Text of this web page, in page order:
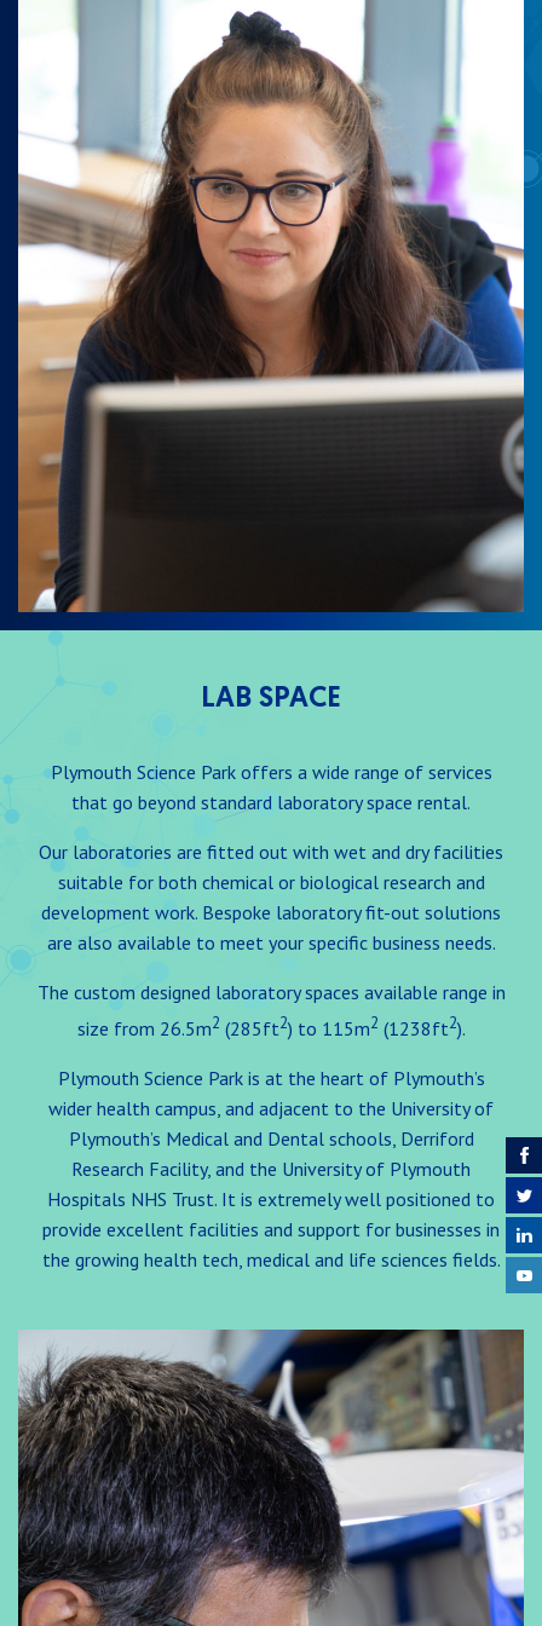
LAB SPACE
Plymouth Science Park offers a wide range of services
that go beyond standard laboratory space rental.
Our laboratories are fitted out with wet and dry facilities
suitable for both chemical or biological research and
development work. Bespoke laboratory fit-out solutions
are also available to meet your specific business needs.
The custom designed laboratory spaces available range in
size from 26.5m2 (285ft2) to 115m2 (1238ft2).
Plymouth Science Park is at the heart of Plymouth’s
wider health campus, and adjacent to the University of
Plymouth’s Medical and Dental schools, Derriford
Research Facility, and the University of Plymouth
Hospitals NHS Trust. It is extremely well positioned to
provide excellent facilities and support for businesses in
the growing health tech, medical and life sciences fields.